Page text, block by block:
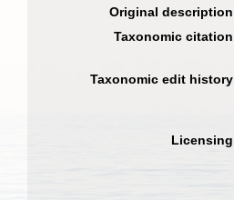
Original description
Taxonomic citation
Taxonomic edit history
Licensing